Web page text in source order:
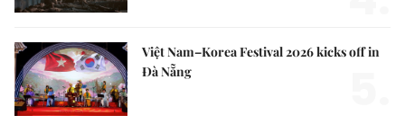
Việt Nam–Korea Festival 2026 kicks off in
Đà Nẵng